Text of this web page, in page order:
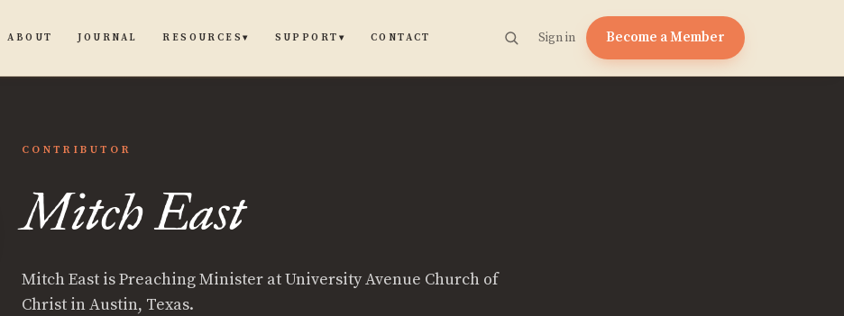
ABOUT JOURNAL RESOURCES▾ SUPPORT ▾ CONTACT Sign in Become a Member
CONTRIBUTOR
Mitch East
Mitch East is Preaching Minister at University Avenue Church of
Christ in Austin, Texas.